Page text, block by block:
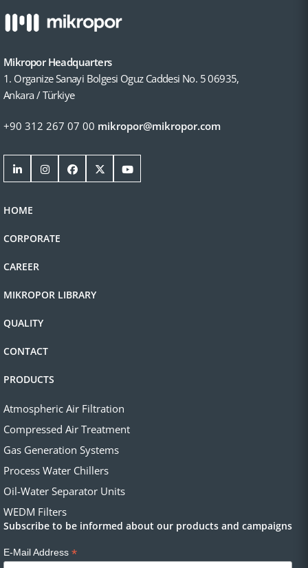
Mikropor Headquarters
1. Organize Sanayi Bolgesi Oguz Caddesi No. 5 06935,
Ankara / Türkiye
+90 312 267 07 00 mikropor@mikropor.com
HOME
CORPORATE
CAREER
MIKROPOR LIBRARY
QUALITY
CONTACT
PRODUCTS
Atmospheric Air Filtration
Compressed Air Treatment
Gas Generation Systems
Process Water Chillers
Oil-Water Separator Units
WEDM Filters
Subscribe to be informed about our products and campaigns
E-Mail Address *